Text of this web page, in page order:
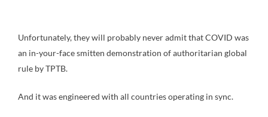
Unfortunately, they will probably never admit that COVID was
an in-your-face smitten demonstration of authoritarian global
rule by TPTB.
And it was engineered with all countries operating in sync.